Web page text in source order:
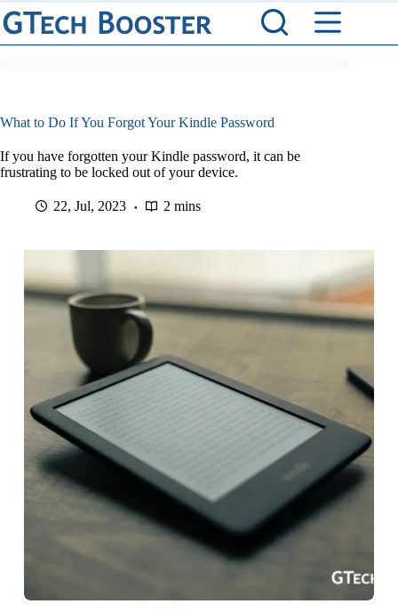
Skip
to
content
What to Do If You Forgot Your Kindle Password
If you have forgotten your Kindle password, it can be
frustrating to be locked out of your device.
22, Jul, 2023 2 mins